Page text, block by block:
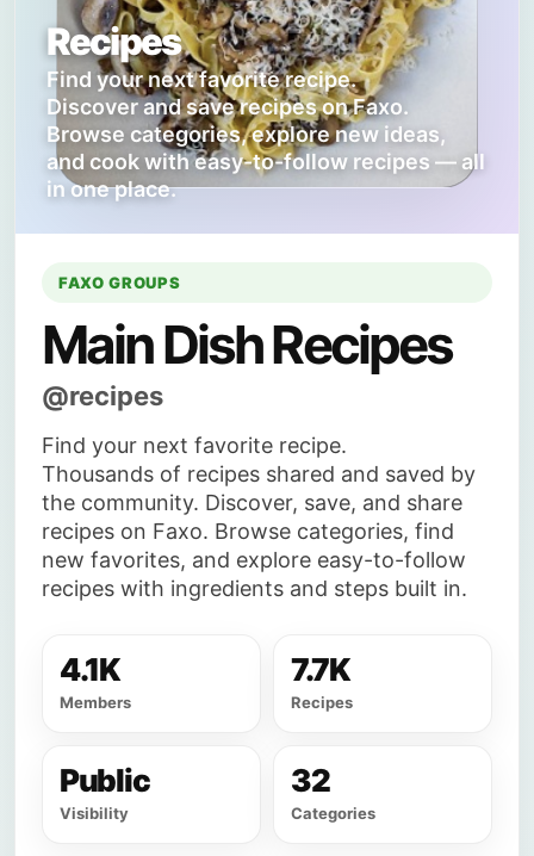
Recipes
Find your next favorite recipe.
Discover and save recipes on Faxo.
Browse categories, explore new ideas,
and cook with easy-to-follow recipes — all
in one place.
FAXO GROUPS
Main Dish Recipes
@recipes
Find your next favorite recipe.
Thousands of recipes shared and saved by
the community. Discover, save, and share
recipes on Faxo. Browse categories, find
new favorites, and explore easy-to-follow
recipes with ingredients and steps built in.
4.1K
Members
7.7K
Recipes
Public
Visibility
32
Categories